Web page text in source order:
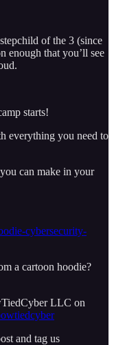
of the 3 (since
enough that you’ll see
starts!
everything you need to
can make in your
cybersecurity-
a cartoon hoodie?
LLC on
and tag us